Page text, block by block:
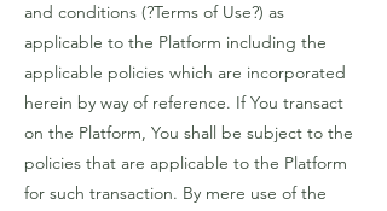
and conditions (?Terms of Use?) as
applicable to the Platform including the
applicable policies which are incorporated
herein by way of reference. If You transact
on the Platform, You shall be subject to the
policies that are applicable to the Platform
for such transaction. By mere use of the